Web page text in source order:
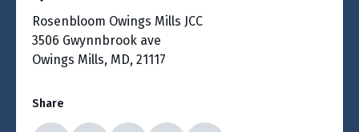
Rosenbloom Owings Mills JCC
3506 Gwynnbrook ave
Owings Mills, MD, 21117
Share